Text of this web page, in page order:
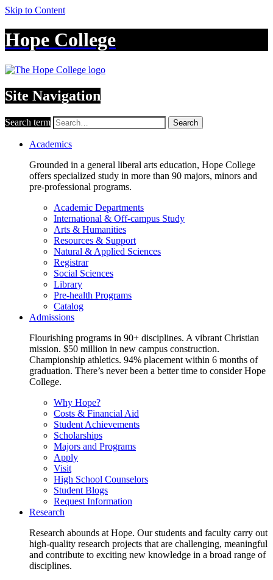
Skip to Content
Hope College
Site Navigation
Search term Search
Academics
Grounded in a general liberal arts education, Hope College
offers specialized study in more than 90 majors, minors and
pre-professional programs.
Academic Departments
International & Off-campus Study
Arts & Humanities
Resources & Support
Natural & Applied Sciences
Registrar
Social Sciences
Library
Pre-health Programs
Catalog
Admissions
Flourishing programs in 90+ disciplines. A vibrant Christian
mission. $50 million in new campus construction.
Championship athletics. 94% placement within 6 months of
graduation. There’s never been a better time to consider Hope
College.
Why Hope?
Costs & Financial Aid
Student Achievements
Scholarships
Majors and Programs
Apply
Visit
High School Counselors
Student Blogs
Request Information
Research
Research abounds at Hope. Our students and faculty carry out
high-quality research projects that are challenging, meaningful
and contribute to exciting new knowledge in a broad range of
disciplines.